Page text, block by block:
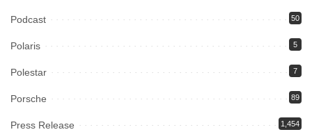
Podcast 50
Polaris 5
Polestar 7
Porsche 89
Press Release 1,454